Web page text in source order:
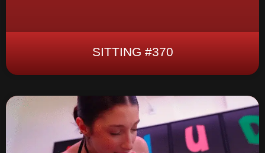
SITTING #370